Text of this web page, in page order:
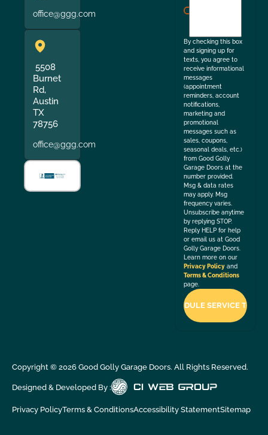
office@ggg.com
5508
Burnet
Rd,
Austin
TX
78756
office@ggg.com
By checking this box
and signing up for
texts, you agree to
receive informational
messages
(appointment
reminders, account
notifications,
marketing and
promotional
messages such as
sales, coupons,
seasonal deals, etc.)
from Good Golly
Garage Doors at the
number provided.
Msg & data rates
may apply. Msg
frequency varies.
Unsubscribe anytime
by replying STOP.
Reply HELP for help
or email us at Good
Golly Garage Doors.
Learn more on our
Privacy Policy and
Terms & Conditions
page.
Copyright © 2026Good Golly Garage Doors. All Rights Reserved.
Designed & Developed By :
Privacy PolicyTerms & ConditionsAccessibility StatementSitemap